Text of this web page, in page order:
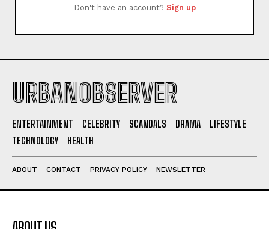
I've read and accept thePrivacy Policy.
Don't have an account? Sign up
URBANOBSERVER
ENTERTAINMENT CELEBRITY SCANDALS DRAMA
LIFESTYLE
TECHNOLOGY
HEALTH
ABOUT CONTACT PRIVACY POLICY NEWSLETTER